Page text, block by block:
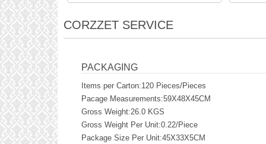
CORZZET SERVICE
PACKAGING
Items per Carton:120 Pieces/Pieces
Pacage Measurements:59X48X45CM
Gross Weight:26.0 KGS
Gross Weight Per Unit:0.22/Piece
Package Size Per Unit:45X33X5CM